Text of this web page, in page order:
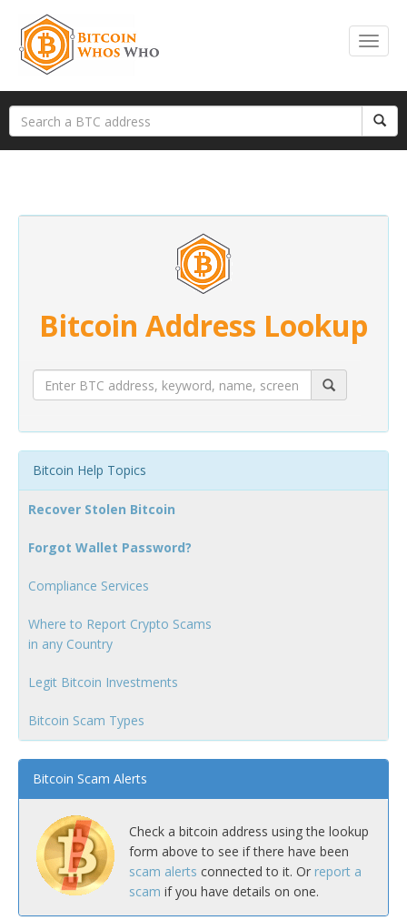
Bitcoin Address Lookup
Bitcoin Help Topics
Recover Stolen Bitcoin
Forgot Wallet Password?
Compliance Services
Where to Report Crypto Scams
in any Country
Legit Bitcoin Investments
Bitcoin Scam Types
Bitcoin Scam Alerts
Check a bitcoin address using the lookup
form above to see if there have been
scam alerts connected to it. Or report a
scam if you have details on one.